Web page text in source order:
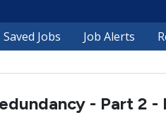
Saved Jobs Job Alerts
- Part 2 -